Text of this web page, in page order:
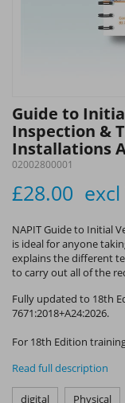
Guide to
Inspection &
Installations
02002800001
£28.00 excl
NAPIT Guide to Initial
is ideal for anyone
explains the different
to carry out all of the
Fully updated to 18th
7671:2018+A24:2026.
For 18th Edition
Read full description
digital Physical